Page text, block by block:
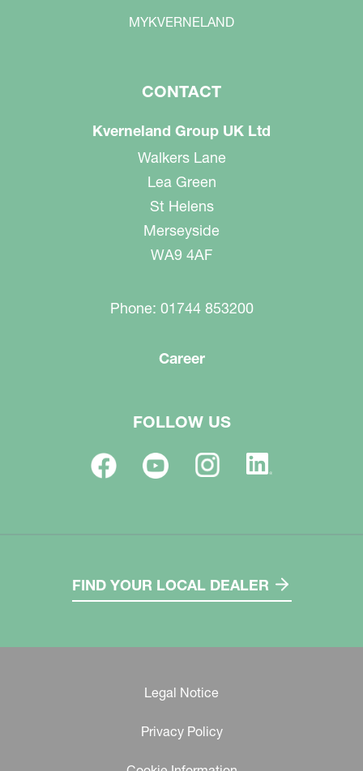
MYKVERNELAND
CONTACT
Kverneland Group UK Ltd
Walkers Lane
Lea Green
St Helens
Merseyside
WA9 4AF
Phone: 01744 853200
Career
FOLLOW US
FIND YOUR LOCAL DEALER
Legal Notice
Privacy Policy